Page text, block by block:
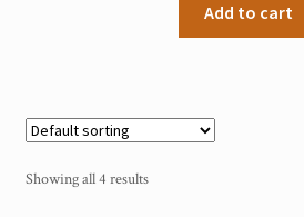
Add to cart
Showing all 4 results